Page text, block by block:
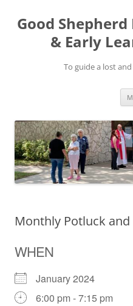
Good
& Early
To guide a lost
Monthly Potluck and
WHEN
January 2024
6:00 pm - 7:15 pm